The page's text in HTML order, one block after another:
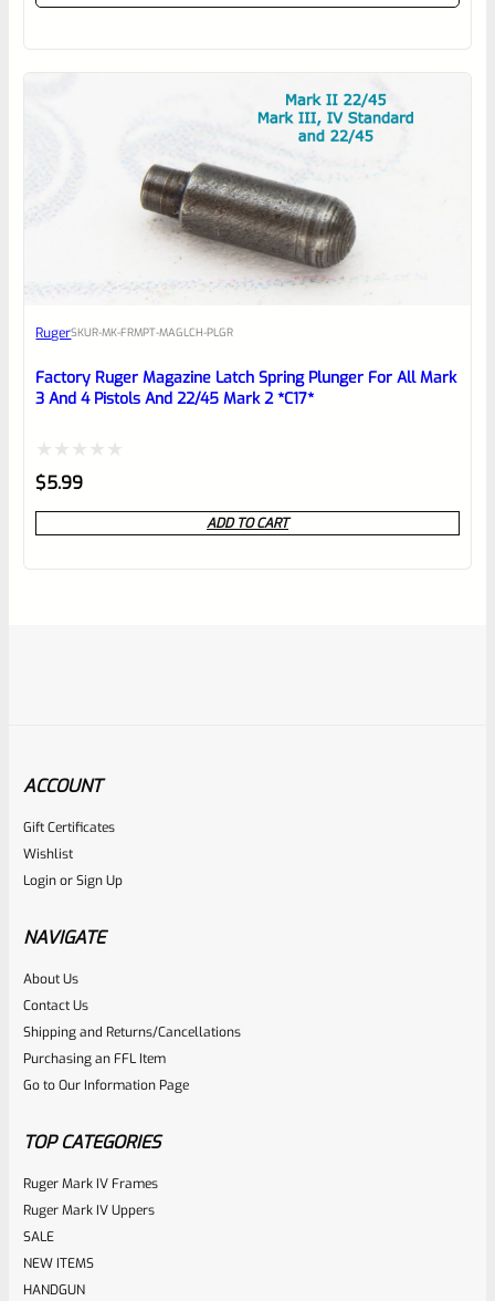
RugerSKUR-MK-FRMPT-MAGLCH-PLGR
Factory Ruger Magazine Latch Spring Plunger For All Mark
3 And 4 Pistols And 22/45 Mark 2 *C17*
Rated
0
out
$5.99
ADD TO CART
RugerSKU
Rated
0
out
$23.99
ACCOUNT
Gift Certificates
Wishlist
LoginorSign Up
NAVIGATE
About Us
Contact Us
Shipping and Returns/Cancellations
Purchasing an FFL Item
Go to Our Information Page
TOP CATEGORIES
Ruger Mark IV Frames
Ruger Mark IV Uppers
SALE
NEW ITEMS
HANDGUN